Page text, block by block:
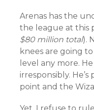
Arenas has the
the league at this
$80 million total).
knees are going
level any more.
irresponsibly.
point and the